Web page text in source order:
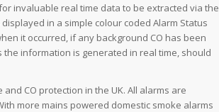
invaluable real time data to be extracted via the
in a simple colour coded Alarm Status
it occurred, if any background CO has been
information is generated in real time, should
CO protection in the UK. All alarms are
more mains powered domestic smoke alarms